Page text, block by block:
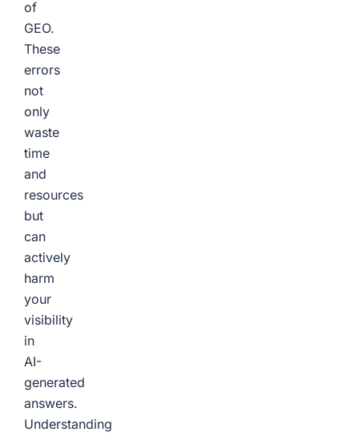
of
GEO.
These
errors
not
only
waste
time
and
resources
but
can
actively
harm
your
visibility
in
AI-
generated
answers.
Understanding